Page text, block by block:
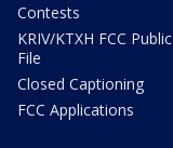
Contests
KRIV/KTXH FCC Public
File
Closed Captioning
FCC Applications